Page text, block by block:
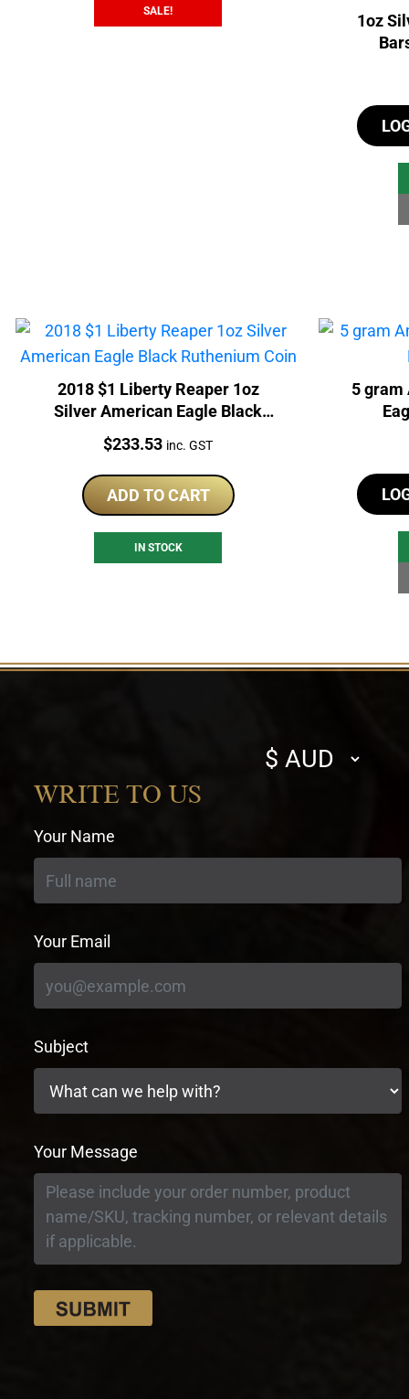
SALE!
1oz
2018 $1 Liberty Reaper 1oz
Silver American Eagle Black
Ruthenium Coin
Price:
$233.53 inc. GST
ADD TO CART
IN STOCK
5 gram
Select
currency
WRITE TO US
Your Name
Your Email
Subject
Your Message